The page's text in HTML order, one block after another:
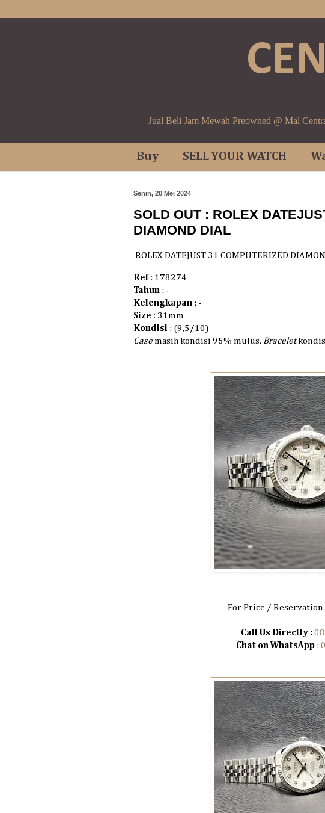
Jual Beli Jam Mewah Preowned @ Mal
Buy SELL YOUR WATCH
Senin, 20 Mei 2024
SOLD OUT : ROLEX
DIAMOND DIAL
ROLEX DATEJUST 31 COMPUTERIZED
Ref : 178274
Tahun : -
Kelengkapan : -
Size : 31mm
Kondisi : (9,5/10)
Case masih kondisi 95% mulus. Bracelet
For Price / Reservation
Call Us Directly :
Chat on WhatsApp :